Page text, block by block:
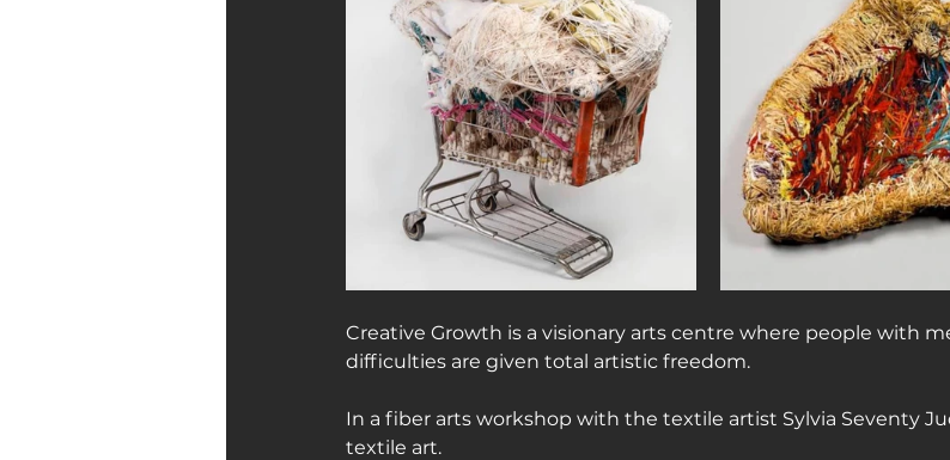
Creative Growth is a visionary arts centre where people with
difficulties are given total artistic freedom.
In a fiber arts workshop with the textile artist Sylvia Seventy
textile art.